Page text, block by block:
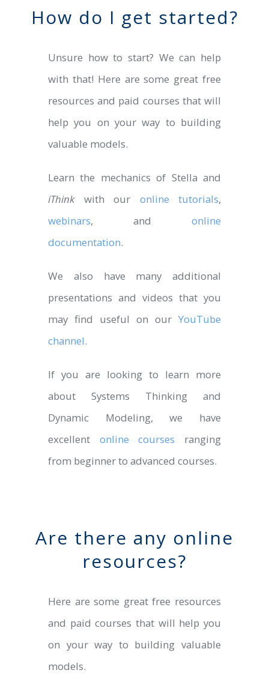
How do I get started?
Unsure how to start? We can help
with that! Here are some great free
resources and paid courses that will
help you on your way to building
valuable models.
Learn the mechanics of Stella and
iThinkwith our online tutorials,
webinars, and online
documentation.
We also have many additional
presentations and videos that you
may find useful on our YouTube
channel.
If you are looking to learn more
about Systems Thinking and
Dynamic Modeling, we have
excellent online courses ranging
from beginner to advanced courses.
Are there any online
resources?
Here are some great free resources
and paid courses that will help you
on your way to building valuable
models.